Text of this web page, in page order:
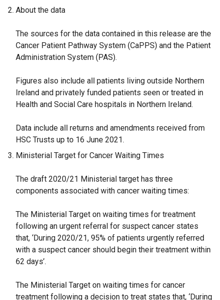
About the data
The sources for the data contained in this release are the
Cancer Patient Pathway System (CaPPS) and the Patient
Administration System (PAS).
Figures also include all patients living outside Northern
Ireland and privately funded patients seen or treated in
Health and Social Care hospitals in Northern Ireland.
Data include all returns and amendments received from
HSC Trusts up to 16 June 2021.
Ministerial Target for Cancer Waiting Times
The draft 2020/21 Ministerial target has three
components associated with cancer waiting times:
The Ministerial Target on waiting times for treatment
following an urgent referral for suspect cancer states
that, ‘During 2020/21, 95% of patients urgently referred
with a suspect cancer should begin their treatment within
62 days’.
The Ministerial Target on waiting times for cancer
treatment following a decision to treat states that, ‘During